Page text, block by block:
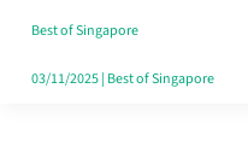
Paperwork
Best of Singapore
03/11/2025| Best of Singapore